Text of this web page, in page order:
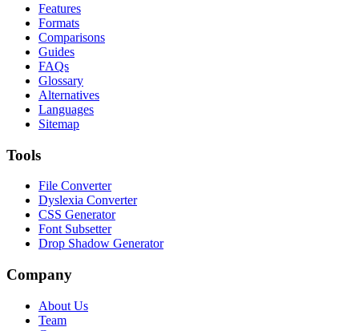
Features
Formats
Comparisons
Guides
FAQs
Glossary
Alternatives
Languages
Sitemap
Tools
File Converter
Dyslexia Converter
CSS Generator
Font Subsetter
Drop Shadow Generator
Company
About Us
Team